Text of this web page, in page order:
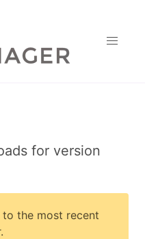
for version
the most recent